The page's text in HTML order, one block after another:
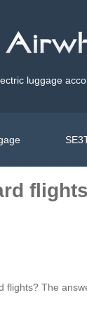
luggage
The